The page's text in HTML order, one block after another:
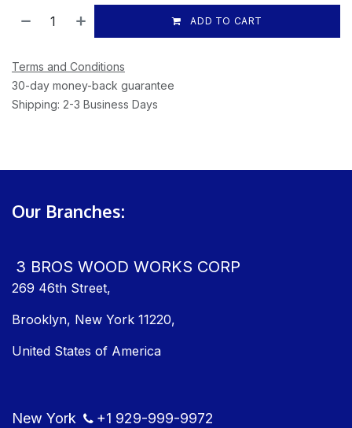
ADD TO CART
Terms and Conditions
30-day money-back guarantee
Shipping: 2-3 Business Days
Our Branches:
3 BROS WOOD WORKS CORP
269 46th Street,
Brooklyn, New York 11220,
United States of America
New York +1 929-999-9​972